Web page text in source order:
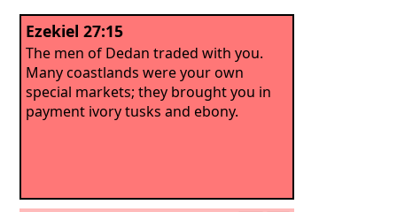
Ezekiel 27:15
The men of Dedan traded with you.
Many coastlands were your own
special markets; they brought you in
payment ivory tusks and ebony.